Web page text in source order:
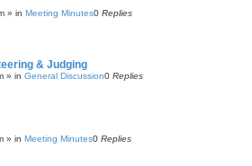
» in Meeting Minutes0 Replies
& Judging
» in General Discussion0 Replies
» in Meeting Minutes0 Replies